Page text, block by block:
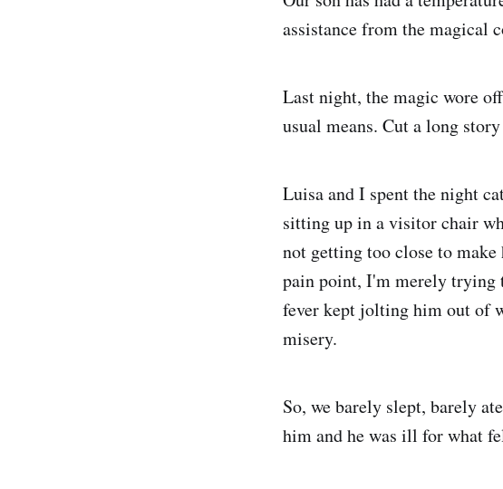
assistance from the magical
Last night, the magic wore
usual means. Cut a long
Luisa and I spent the night
sitting up in a visitor chair
not getting too close to
pain point, I'm merely trying
fever kept jolting him out of
misery.
So, we barely slept, barely
him and he was ill for what